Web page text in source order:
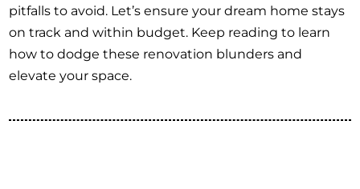
pitfalls to avoid. Let’s ensure your dream home stays
on track and within budget. Keep reading to learn
how to dodge these renovation blunders and
elevate your space.